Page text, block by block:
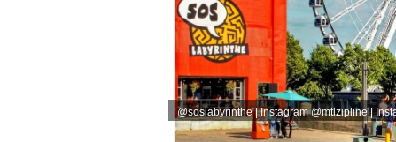
@soslabyrinthe | Instagram @mtlzipline |